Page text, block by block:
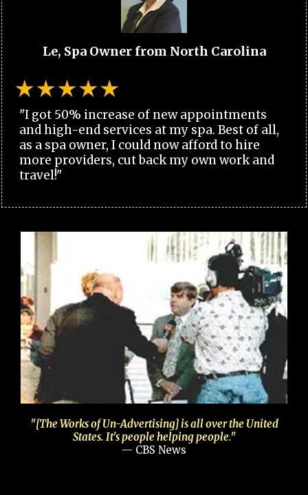
Le, Spa Owner from North Carolina
"I got 50% increase of new appointments
and high-end services at my spa. Best of all,
as a spa owner, I could now afford to hire
more providers, cut back my own work and
travel!"
"[The Works of Un-Advertising] is all over the United
States. It's people helping people."
— CBS News